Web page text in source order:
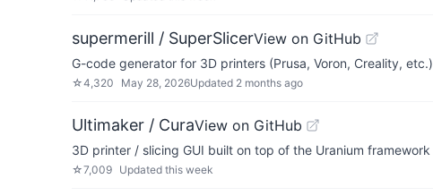
supermerill / SuperSlicerView on GitHub
G-code generator for 3D printers (Prusa, Voron, Creality, etc.)
☆4,320 May 28, 2026Updated 2 months ago
Ultimaker / CuraView on GitHub
3D printer / slicing GUI built on top of the Uranium framework
☆7,009 Updated this week